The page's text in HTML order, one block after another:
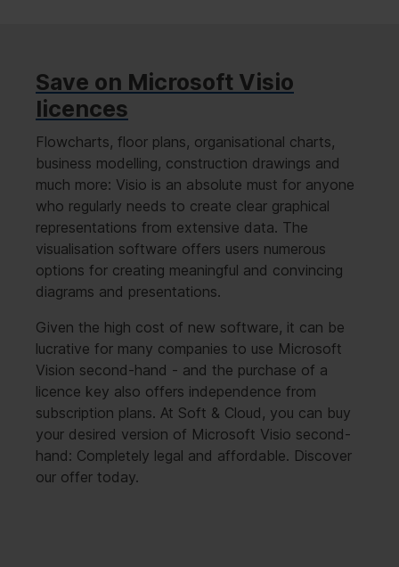
Save on Microsoft Visio
licences
Flowcharts, floor plans, organisational charts,
business modelling, construction drawings and
much more: Visio is an absolute must for anyone
who regularly needs to create clear graphical
representations from extensive data. The
visualisation software offers users numerous
options for creating meaningful and convincing
diagrams and presentations.
Given the high cost of new software, it can be
lucrative for many companies to use Microsoft
Vision second-hand - and the purchase of a
licence key also offers independence from
subscription plans. At Soft & Cloud, you can buy
your desired version of Microsoft Visio second-
hand: Completely legal and affordable. Discover
our offer today.